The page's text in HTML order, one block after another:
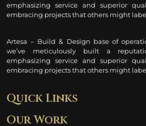
emphasizing service and superior
embracing projects that others might
Artesa – Build & Design base of
we’ve meticulously built a
emphasizing service and superior
embracing projects that others might
Quick Links
Our Work